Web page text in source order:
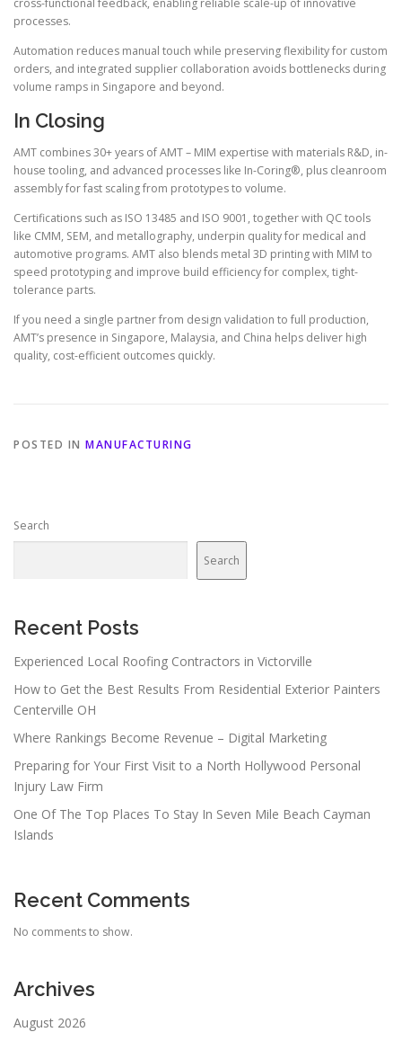
cross-functional feedback, enabling reliable scale-up of innovative
processes.
Automation reduces manual touch while preserving flexibility for custom
orders, and integrated supplier collaboration avoids bottlenecks during
volume ramps in Singapore and beyond.
In Closing
AMT combines 30+ years of AMT – MIM expertise with materials R&D, in-
house tooling, and advanced processes like In-Coring®, plus cleanroom
assembly for fast scaling from prototypes to volume.
Certifications such as ISO 13485 and ISO 9001, together with QC tools
like CMM, SEM, and metallography, underpin quality for medical and
automotive programs. AMT also blends metal 3D printing with MIM to
speed prototyping and improve build efficiency for complex, tight-
tolerance parts.
If you need a single partner from design validation to full production,
AMT’s presence in Singapore, Malaysia, and China helps deliver high
quality, cost-efficient outcomes quickly.
POSTED IN MANUFACTURING
Search
Search
Recent Posts
Experienced Local Roofing Contractors in Victorville
How to Get the Best Results From Residential Exterior Painters
Centerville OH
Where Rankings Become Revenue – Digital Marketing
Preparing for Your First Visit to a North Hollywood Personal
Injury Law Firm
One Of The Top Places To Stay In Seven Mile Beach Cayman
Islands
Recent Comments
No comments to show.
Archives
August 2026